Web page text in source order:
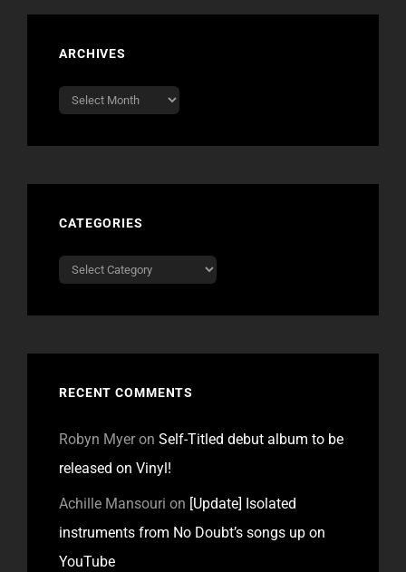
ARCHIVES
Archives
CATEGORIES
Categories
RECENT COMMENTS
Robyn Myeron Self-Titled debut album to be
released on Vinyl!
Achille Mansouri on [Update] Isolated
instruments from No Doubt’s songs up on
YouTube